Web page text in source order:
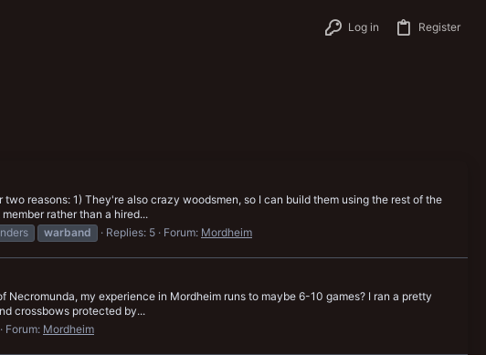
Log in Register
reasons: 1) They're also crazy woodsmen, so I can build them using the rest of the
rather than a hired...
warband Replies: 5 Forum: Mordheim
my experience in Mordheim runs to maybe 6-10 games? I ran a pretty
crossbows protected by...
Forum: Mordheim